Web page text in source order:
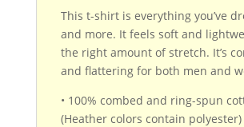
This t-shirt is everything you’ve
and more. It feels soft and
the right amount of stretch. It’s
and flattering for both men and
• 100% combed and ring-spun
(Heather colors contain polyester)